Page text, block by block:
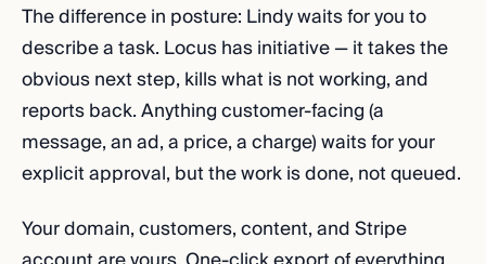
The difference in posture: Lindy waits for you to
describe a task. Locus has initiative — it takes the
obvious next step, kills what is not working, and
reports back. Anything customer-facing (a
message, an ad, a price, a charge) waits for your
explicit approval, but the work is done, not queued.
Your domain, customers, content, and Stripe